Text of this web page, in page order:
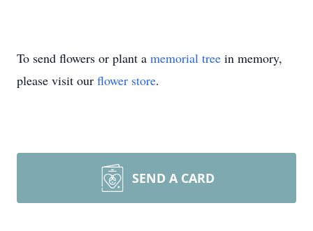
To send flowers or plant a memorial tree in memory,
please visit our flower store.
SEND A CARD